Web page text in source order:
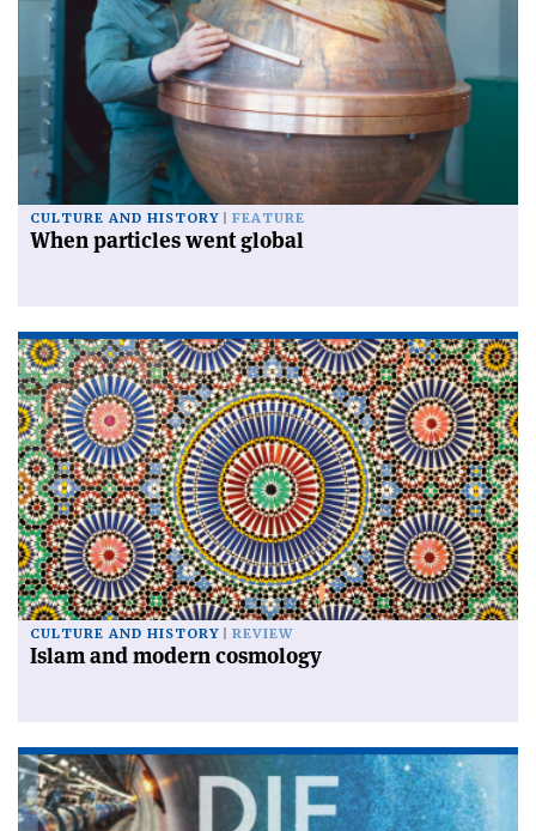
CULTURE AND HISTORY FEATURE
When particles went global
CULTURE AND HISTORY REVIEW
Islam and modern cosmology